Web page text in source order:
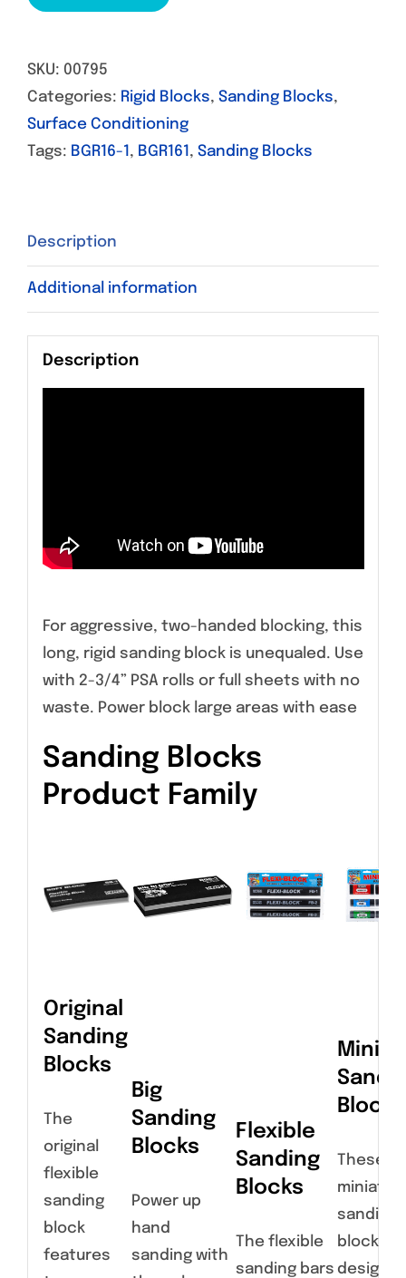
SKU: 00795
Categories: Rigid Blocks, Sanding Blocks,
Surface Conditioning
Tags: BGR16-1 , BGR161 , Sanding Blocks
Description
Additional information
Description
For aggressive, two-handed blocking, this
long, rigid sanding block is unequaled. Use
with 2-3/4” PSA rolls or full sheets with no
waste. Power block large areas with ease
Sanding Blocks
Product Family
Original
Sanding
Blocks
The
original
flexible
sanding
block
features
Big
Sanding
Blocks
Power up
hand
sanding with
Flexible
Sanding
Blocks
The flexible
sanding bars
Blocks
These
sanding
blocks